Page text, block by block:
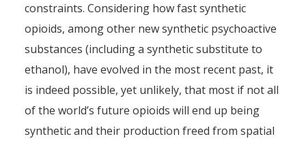
constraints. Considering how fast synthetic
opioids, among other new synthetic psychoactive
substances (including a synthetic substitute to
ethanol), have evolved in the most recent past, it
is indeed possible, yet unlikely, that most if not all
of the world’s future opioids will end up being
synthetic and their production freed from spatial